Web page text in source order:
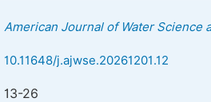
American Journal of Water Science
10.11648/j.ajwse.20261201.12
13-26